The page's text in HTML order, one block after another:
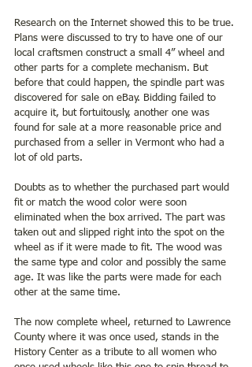
Research on the Internet showed this to be true.
Plans were discussed to try to have one of our
local craftsmen construct a small 4” wheel and
other parts for a complete mechanism. But
before that could happen, the spindle part was
discovered for sale on eBay. Bidding failed to
acquire it, but fortuitously, another one was
found for sale at a more reasonable price and
purchased from a seller in Vermont who had a
lot of old parts.
Doubts as to whether the purchased part would
fit or match the wood color were soon
eliminated when the box arrived. The part was
taken out and slipped right into the spot on the
wheel as if it were made to fit. The wood was
the same type and color and possibly the same
age. It was like the parts were made for each
other at the same time.
The now complete wheel, returned to Lawrence
County where it was once used, stands in the
History Center as a tribute to all women who